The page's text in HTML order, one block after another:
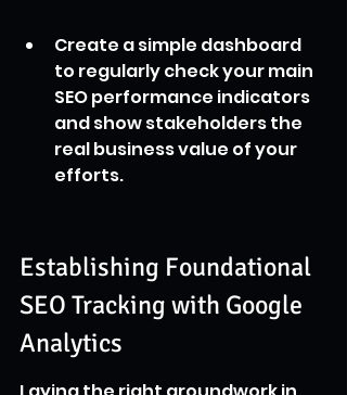
Create a simple dashboard
to regularly check your main
SEO performance indicators
and show stakeholders the
real business value of your
efforts.
Establishing Foundational
SEO Tracking with Google
Analytics